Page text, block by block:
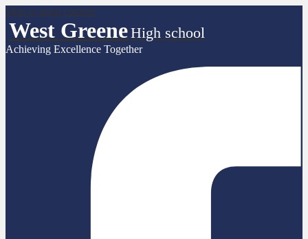
Skip to main content
West GreeneHigh school
Achieving Excellence Together